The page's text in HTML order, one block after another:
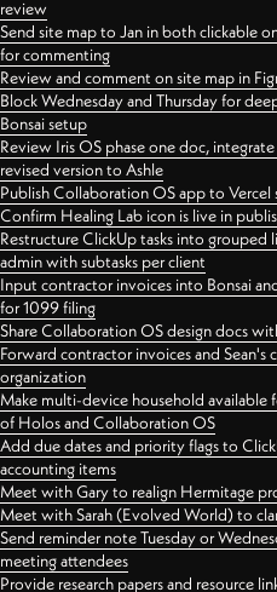
review
Send site map to Jan in both clickable
for commenting
Review and comment on site map in
Block Wednesday and Thursday for
Bonsai setup
Review Iris OS phase one doc,
revised version to Ashle
Publish Collaboration OS app to Vercel
Confirm Healing Lab icon is live in
Restructure ClickUp tasks into grouped
admin with subtasks per client
Input contractor invoices into Bonsai
for 1099 filing
Share Collaboration OS design docs
Forward contractor invoices and
organization
Make multi-device household available
of Holos and Collaboration OS
Add due dates and priority flags to
accounting items
Meet with Gary to realign Hermitage
Meet with Sarah (Evolved World) to
Send reminder note Tuesday or
meeting attendees
Provide research papers and resource